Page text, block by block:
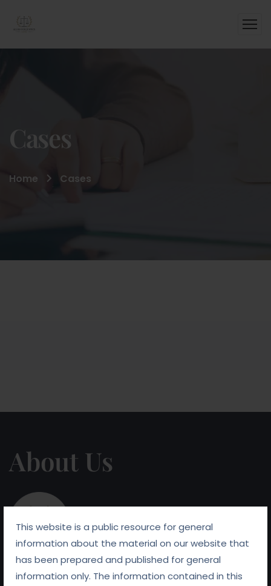
This website is a public resource for general
information about the material on our website that
has been prepared and published for general
information only. The information contained in this
Cases
Home Cases
About Us